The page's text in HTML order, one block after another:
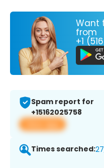
Want
from
+1
Spam report for
+15162025758
View app
Times searched: